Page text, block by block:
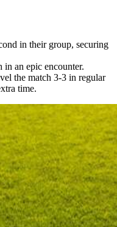
in their group, securing
an epic encounter.
the match 3-3 in regular
time.